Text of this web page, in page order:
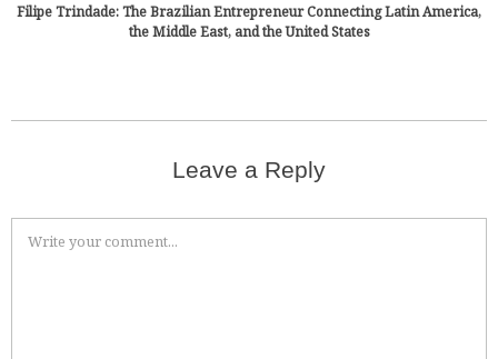
Filipe Trindade: The Brazilian Entrepreneur Connecting Latin America,
the Middle East, and the United States
Leave a Reply